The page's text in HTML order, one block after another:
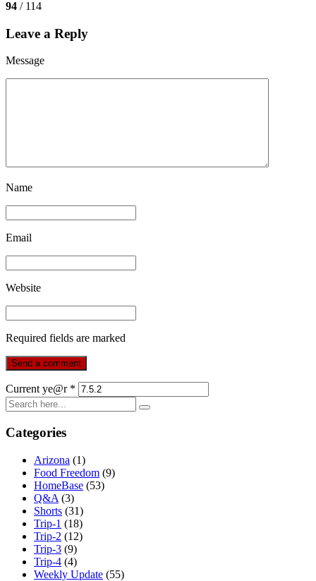
94 / 114
Leave a Reply
Message
Name
Email
Website
Required fields are marked
Current ye@r *
Categories
Arizona (1)
Food Freedom (9)
HomeBase (53)
Q&A (3)
Shorts (31)
Trip-1 (18)
Trip-2 (12)
Trip-3 (9)
Trip-4 (4)
Weekly Update (55)